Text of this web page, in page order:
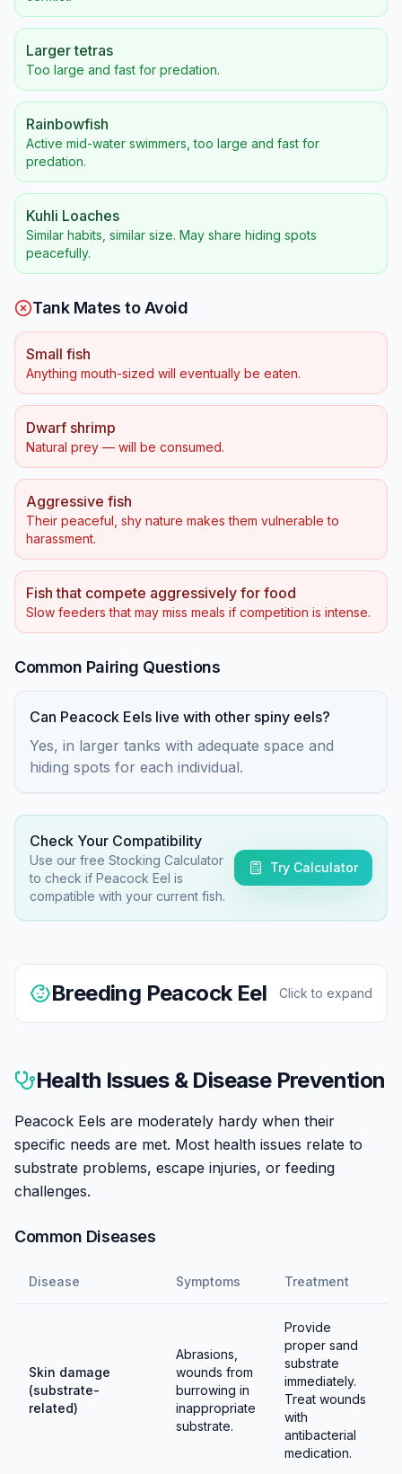
Larger tetras
Too large and fast for predation.
Rainbowfish
Active mid-water swimmers, too large and fast for
predation.
Kuhli Loaches
Similar habits, similar size. May share hiding spots
peacefully.
Tank Mates to Avoid
Small fish
Anything mouth-sized will eventually be eaten.
Dwarf shrimp
Natural prey — will be consumed.
Aggressive fish
Their peaceful, shy nature makes them vulnerable to
harassment.
Fish that compete aggressively for food
Slow feeders that may miss meals if competition is intense.
Common Pairing Questions
Can Peacock Eels live with other spiny eels?
Yes, in larger tanks with adequate space and
hiding spots for each individual.
Check Your Compatibility
Use our free Stocking Calculator
to check if Peacock Eel is
compatible with your current fish.
Try Calculator
Breeding Peacock Eel Click to expand
They're egg scatterers showing minimal parental care.
season conditions. Fry are tiny and challenging to
raise.
Health Issues & Disease Prevention
Peacock Eels are moderately hardy when their
specific needs are met. Most health issues relate to
substrate problems, escape injuries, or feeding
challenges.
Common Diseases
Disease Symptoms Treatment
Skin damage
(substrate-
related)
Abrasions,
wounds from
burrowing in
inappropriate
substrate.
Provide
proper sand
substrate
immediately.
Treat wounds
with
antibacterial
medication.